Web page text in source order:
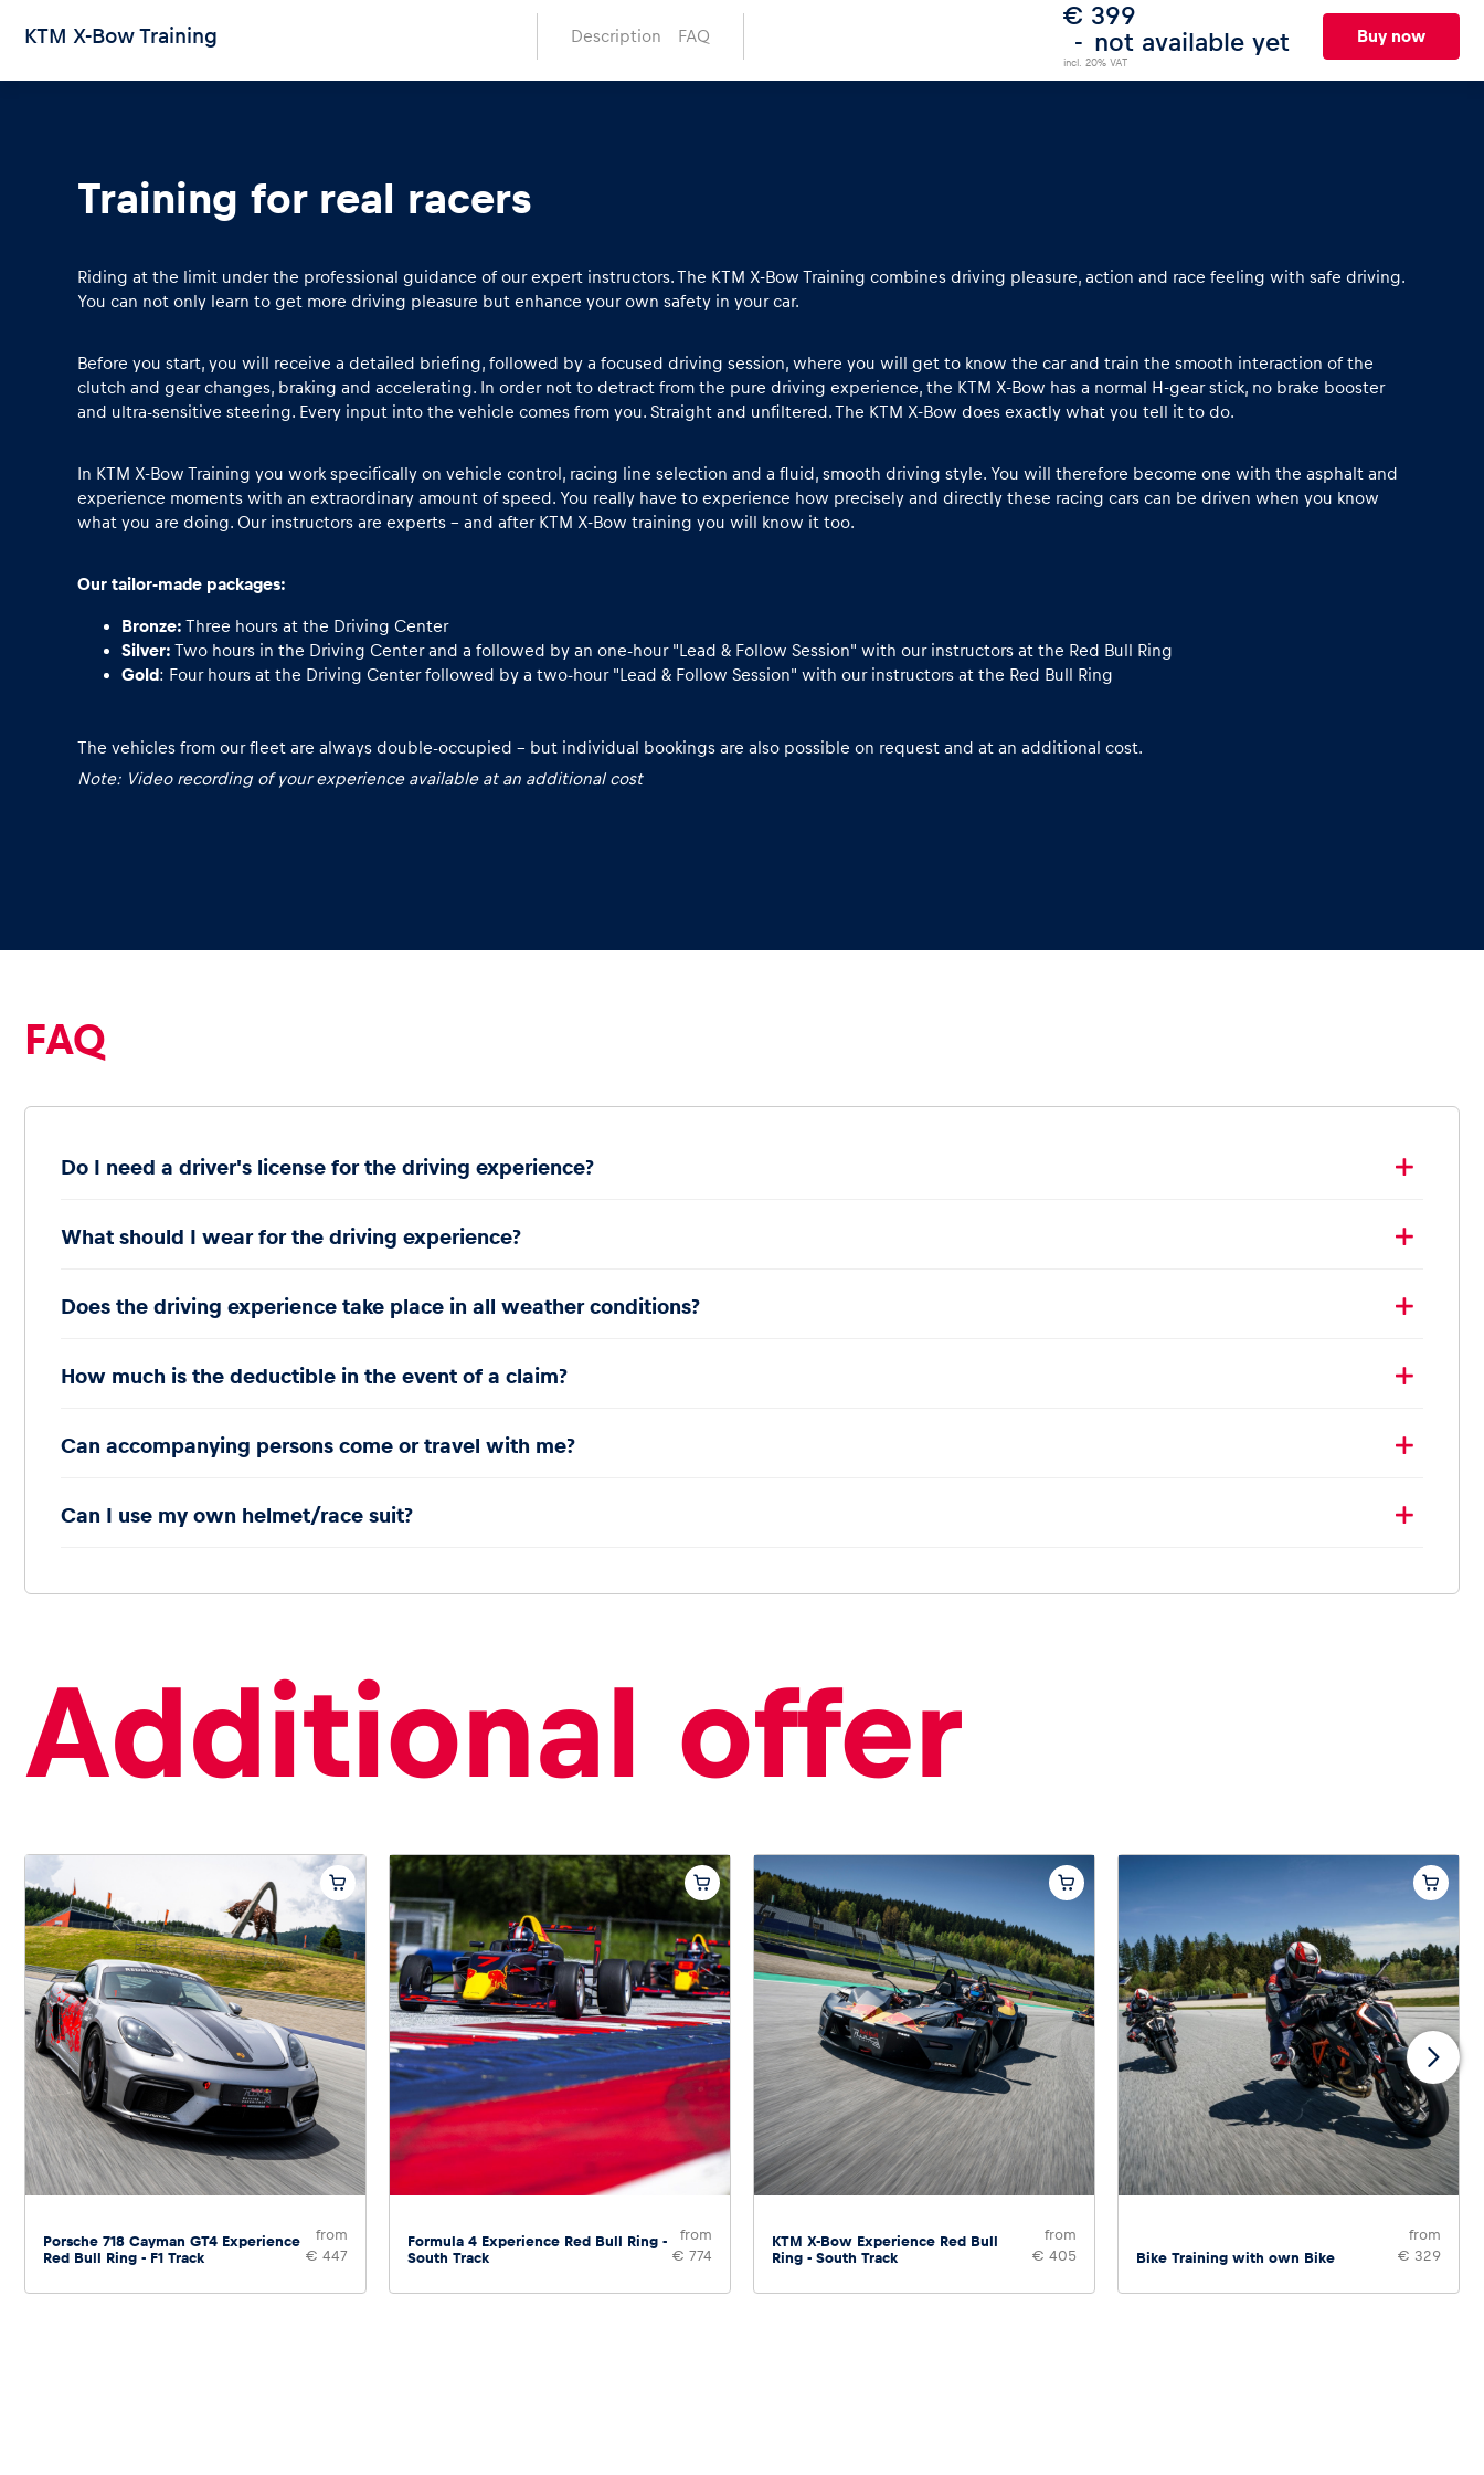
Pages
Show all
Vehicle
Business
KTM X-Bow Training Description FAQ
€ 399
not available yet
incl. 20% VAT
Buy now
Training for real racers
Riding at the limit under the professional guidance of our expert instructors. The KTM X-Bow Training combines driving pleasure, action and race feeling with safe driving.
You can not only learn to get more driving pleasure but enhance your own safety in your car.
Before you start, you will receive a detailed briefing, followed by a focused driving session, where you will get to know the car and train the smooth interaction of the
clutch and gear changes, braking and accelerating. In order not to detract from the pure driving experience, the KTM X-Bow has a normal H-gear stick, no brake booster
and ultra-sensitive steering. Every input into the vehicle comes from you. Straight and unfiltered. The KTM X-Bow does exactly what you tell it to do.
In KTM X-Bow Training you work specifically on vehicle control, racing line selection and a fluid, smooth driving style. You will therefore become one with the asphalt and
experience moments with an extraordinary amount of speed. You really have to experience how precisely and directly these racing cars can be driven when you know
what you are doing. Our instructors are experts - and after KTM X-Bow training you will know it too.
Our tailor-made packages:
Bronze: Three hours at the Driving Center
Silver: Two hours in the Driving Center and a followed by an one-hour "Lead & Follow Session" with our instructors at the Red Bull Ring
Gold: Four hours at the Driving Center followed by a two-hour "Lead & Follow Session" with our instructors at the Red Bull Ring
The vehicles from our fleet are always double-occupied – but individual bookings are also possible on request and at an additional cost.
Note: Video recording of your experience available at an additional cost
FAQ
Do I need a driver's license for the driving experience?
What should I wear for the driving experience?
Does the driving experience take place in all weather conditions?
How much is the deductible in the event of a claim?
Can accompanying persons come or travel with me?
Can I use my own helmet/race suit?
Additional offer
Porsche 718 Cayman GT4 Experience
Red Bull Ring - F1 Track
from
€ 447
Formula 4 Experience Red Bull Ring -
South Track
from
€ 774
KTM X-Bow Experience Red Bull
Ring - South Track
from
€ 405
Bike Training with own Bike
from
€ 329